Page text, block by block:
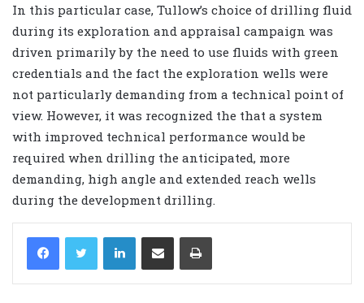
In this particular case, Tullow’s choice of drilling fluid
during its exploration and appraisal campaign was
driven primarily by the need to use fluids with green
credentials and the fact the exploration wells were
not particularly demanding from a technical point of
view. However, it was recognized the that a system
with improved technical performance would be
required when drilling the anticipated, more
demanding, high angle and extended reach wells
during the development drilling.
LinkedIn